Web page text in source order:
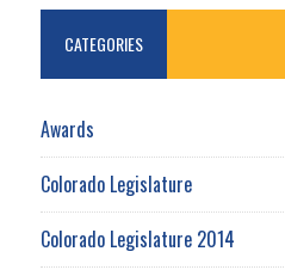
CATEGORIES
Awards
Colorado Legislature
Colorado Legislature 2014